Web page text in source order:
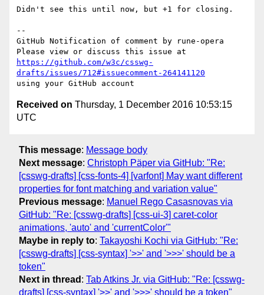
Didn't see this until now, but +1 for closing.
--
GitHub Notification of comment by rune-opera
https://github.com/w3c/csswg-
drafts/issues/712#issuecomment-264141120
Received on Thursday, 1 December 2016 10:53:15
UTC
This message: Message body
Next message: Christoph Päper via GitHub: "Re:
[csswg-drafts] [css-fonts-4] [varfont] May want different
properties for font matching and variation value"
Previous message: Manuel Rego Casasnovas via
GitHub: "Re: [csswg-drafts] [css-ui-3] caret-color
animations, 'auto' and 'currentColor'"
Maybe in reply to: Takayoshi Kochi via GitHub: "Re:
[csswg-drafts] [css-syntax] '>>' and '>>>' should be a
token"
Next in thread : Tab Atkins Jr. via GitHub: "Re: [csswg-
drafts] [css-syntax] '>>' and '>>>' should be a token"